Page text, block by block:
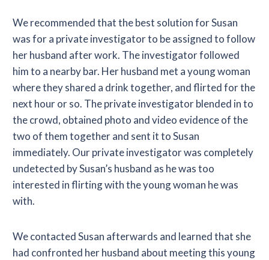
We recommended that the best solution for Susan
was for a private investigator to be assigned to follow
her husband after work. The investigator followed
him to a nearby bar. Her husband met a young woman
where they shared a drink together, and flirted for the
next hour or so. The private investigator blended in to
the crowd, obtained photo and video evidence of the
two of them together and sent it to Susan
immediately. Our private investigator was completely
undetected by Susan’s husband as he was too
interested in flirting with the young woman he was
with.
We contacted Susan afterwards and learned that she
had confronted her husband about meeting this young